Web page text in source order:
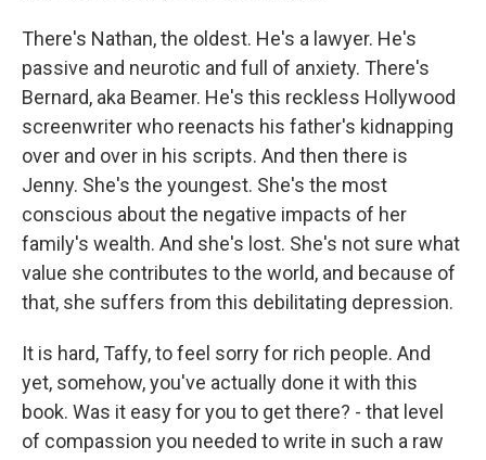
There's Nathan, the oldest. He's a lawyer. He's
passive and neurotic and full of anxiety. There's
Bernard, aka Beamer. He's this reckless Hollywood
screenwriter who reenacts his father's kidnapping
over and over in his scripts. And then there is
Jenny. She's the youngest. She's the most
conscious about the negative impacts of her
family's wealth. And she's lost. She's not sure what
value she contributes to the world, and because of
that, she suffers from this debilitating depression.
It is hard, Taffy, to feel sorry for rich people. And
yet, somehow, you've actually done it with this
book. Was it easy for you to get there? - that level
of compassion you needed to write in such a raw